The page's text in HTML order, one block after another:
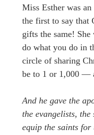
Miss Esther was
the first to say that
gifts the same!
do what you do in
circle of sharing
be to 1 or 1,000 —
And he gave the
the evangelists, the
equip the saints